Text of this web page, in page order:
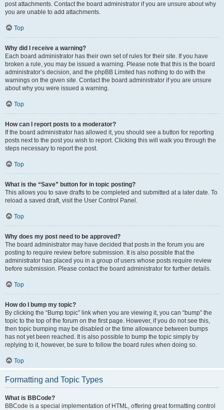
post attachments. Contact the board administrator if you are unsure about why
you are unable to add attachments.
Top
Why did I receive a warning?
Each board administrator has their own set of rules for their site. If you have
broken a rule, you may be issued a warning. Please note that this is the board
administrator’s decision, and the phpBB Limited has nothing to do with the
warnings on the given site. Contact the board administrator if you are unsure
about why you were issued a warning.
Top
How can I report posts to a moderator?
If the board administrator has allowed it, you should see a button for reporting
posts next to the post you wish to report. Clicking this will walk you through the
steps necessary to report the post.
Top
What is the “Save” button for in topic posting?
This allows you to save drafts to be completed and submitted at a later date. To
reload a saved draft, visit the User Control Panel.
Top
Why does my post need to be approved?
The board administrator may have decided that posts in the forum you are
posting to require review before submission. It is also possible that the
administrator has placed you in a group of users whose posts require review
before submission. Please contact the board administrator for further details.
Top
How do I bump my topic?
By clicking the “Bump topic” link when you are viewing it, you can “bump” the
topic to the top of the forum on the first page. However, if you do not see this,
then topic bumping may be disabled or the time allowance between bumps
has not yet been reached. It is also possible to bump the topic simply by
replying to it, however, be sure to follow the board rules when doing so.
Top
Formatting and Topic Types
What is BBCode?
BBCode is a special implementation of HTML, offering great formatting control